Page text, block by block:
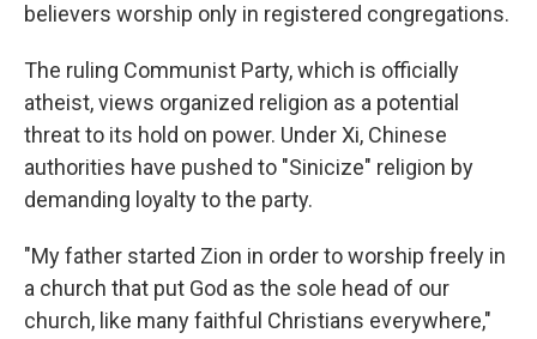
believers worship only in registered congregations.
The ruling Communist Party, which is officially
atheist, views organized religion as a potential
threat to its hold on power. Under Xi, Chinese
authorities have pushed to "Sinicize" religion by
demanding loyalty to the party.
"My father started Zion in order to worship freely in
a church that put God as the sole head of our
church, like many faithful Christians everywhere,"